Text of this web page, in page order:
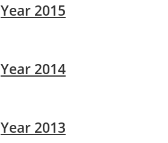
Year 2015
Year 2014
Year 2013